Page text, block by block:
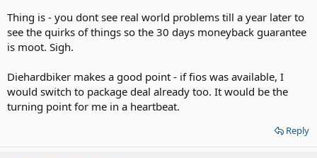
Thing is - you dont see real world problems till a year later to
see the quirks of things so the 30 days moneyback guarantee
is moot. Sigh.
Diehardbiker makes a good point - if fios was available, I
would switch to package deal already too. It would be the
turning point for me in a heartbeat.
Reply